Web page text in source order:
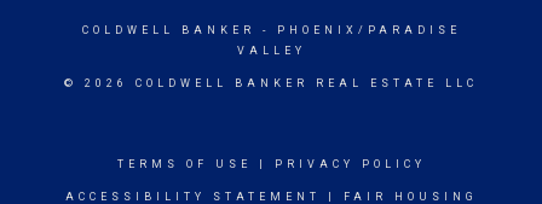
COLDWELL BANKER
- PHOENIX/PARADISE
VALLEY
© 2026 COLDWELL BANKER REAL ESTATE LLC
TERMS OF USE PRIVACY POLICY
ACCESSIBILITY STATEMENT
FAIR HOUSING